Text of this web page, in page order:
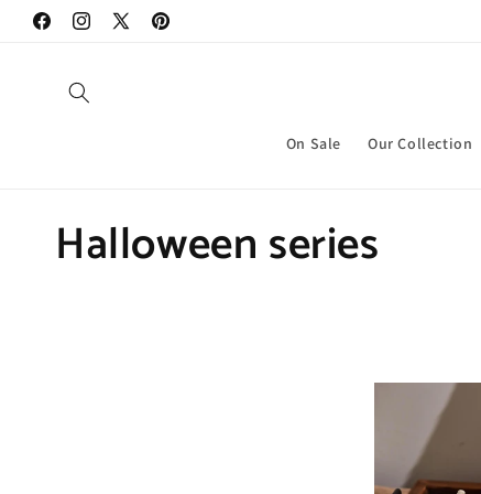
Skip to
content
FacebookInstagram
X
Pinterest
On Sale Our Collection
C
Halloween series